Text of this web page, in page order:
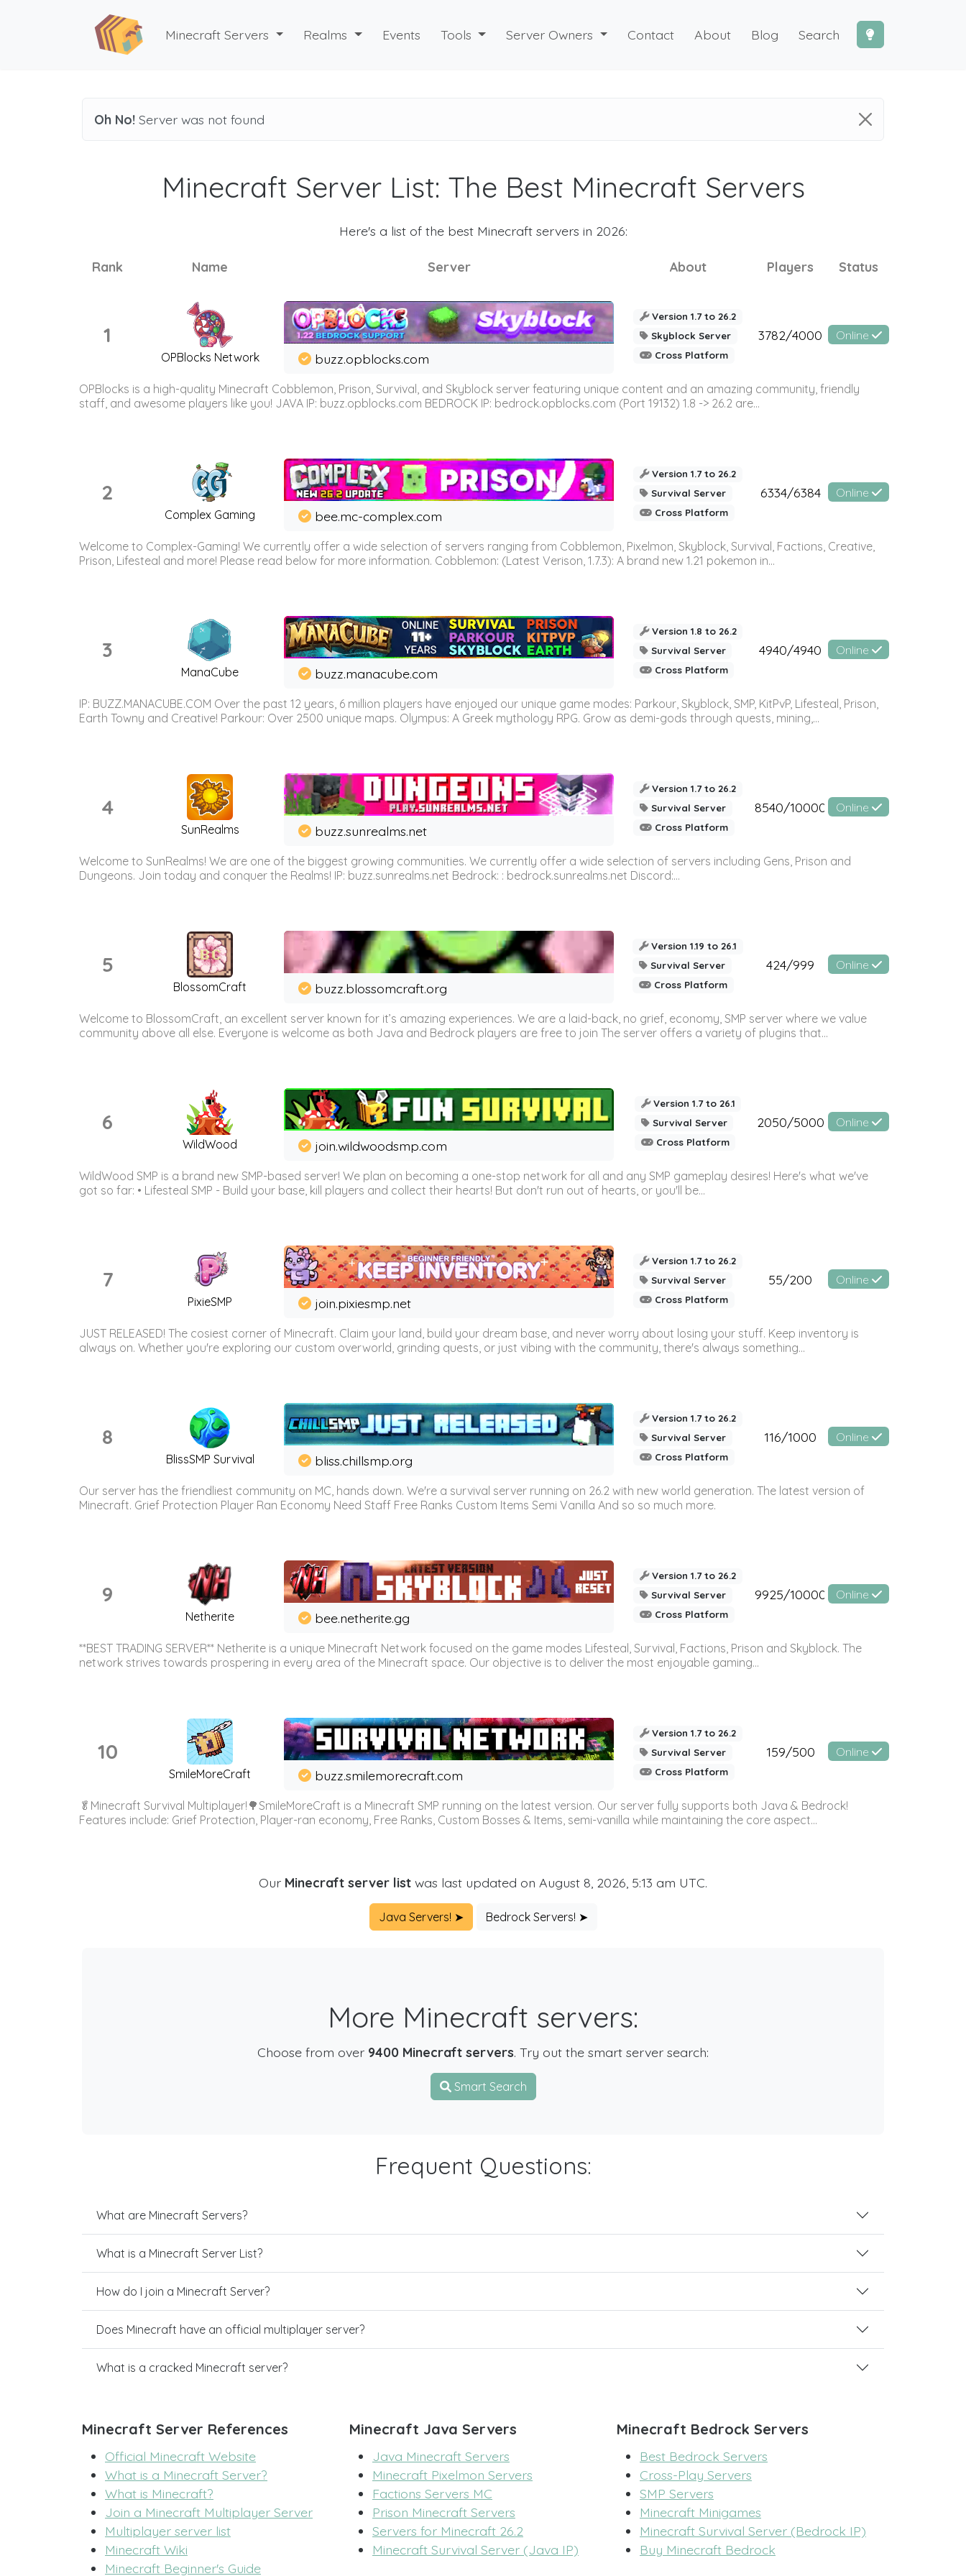
Minecraft Servers Realms Events Tools Server Owners Contact About Blog Search
Oh No! Server was not found
Minecraft Server List: The Best Minecraft Servers
Here's a list of the best Minecraft servers in 2026:
Rank Name Server About Players Status
1
OPBlocks Network buzz.opblocks.com
Version 1.7 to 26.2
Skyblock Server
Cross Platform
3782/4000 Online
OPBlocks is a high-quality Minecraft Cobblemon, Prison, Survival, and Skyblock server featuring unique content and an amazing community, friendly
staff, and awesome players like you! JAVA IP: buzz.opblocks.com BEDROCK IP: bedrock.opblocks.com (Port 19132) 1.8 -> 26.2 are...
2
Complex Gaming bee.mc-complex.com
Version 1.7 to 26.2
Survival Server
Cross Platform
6334/6384 Online
Welcome to Complex-Gaming! We currently offer a wide selection of servers ranging from Cobblemon, Pixelmon, Skyblock, Survival, Factions, Creative,
Prison, Lifesteal and more! Please read below for more information. Cobblemon: (Latest Verison, 1.7.3): A brand new 1.21 pokemon in...
3
ManaCube buzz.manacube.com
Version 1.8 to 26.2
Survival Server
Cross Platform
4940/4940 Online
IP: BUZZ.MANACUBE.COM Over the past 12 years, 6 million players have enjoyed our unique game modes: Parkour, Skyblock, SMP, KitPvP, Lifesteal, Prison,
Earth Towny and Creative! Parkour: Over 2500 unique maps. Olympus: A Greek mythology RPG. Grow as demi-gods through quests, mining,...
4
SunRealms buzz.sunrealms.net
Version 1.7 to 26.2
Survival Server
Cross Platform
8540/10000 Online
Welcome to SunRealms! We are one of the biggest growing communities. We currently offer a wide selection of servers including Gens, Prison and
Dungeons. Join today and conquer the Realms! IP: buzz.sunrealms.net Bedrock: : bedrock.sunrealms.net Discord:...
5
BlossomCraft buzz.blossomcraft.org
Version 1.19 to 26.1
Survival Server
Cross Platform
424/999 Online
Welcome to BlossomCraft, an excellent server known for it’s amazing experiences. We are a laid-back, no grief, economy, SMP server where we value
community above all else. Everyone is welcome as both Java and Bedrock players are free to join The server offers a variety of plugins that...
6
WildWood join.wildwoodsmp.com
Version 1.7 to 26.1
Survival Server
Cross Platform
2050/5000 Online
WildWood SMP is a brand new SMP-based server! We plan on becoming a one-stop network for all and any SMP gameplay desires! Here's what we've
got so far: • Lifesteal SMP - Build your base, kill players and collect their hearts! But don't run out of hearts, or you'll be...
7
PixieSMP join.pixiesmp.net
Version 1.7 to 26.2
Survival Server
Cross Platform
55/200 Online
JUST RELEASED! The cosiest corner of Minecraft. Claim your land, build your dream base, and never worry about losing your stuff. Keep inventory is
always on. Whether you're exploring our custom overworld, grinding quests, or just vibing with the community, there's always something...
8
BlissSMP Survival bliss.chillsmp.org
Version 1.7 to 26.2
Survival Server
Cross Platform
116/1000 Online
Our server has the friendliest community on MC, hands down. We're a survival server running on 26.2 with new world generation. The latest version of
Minecraft. Grief Protection Player Ran Economy Need Staff Free Ranks Custom Items Semi Vanilla And so so much more.
9
Netherite bee.netherite.gg
Version 1.7 to 26.2
Survival Server
Cross Platform
9925/10000 Online
**BEST TRADING SERVER** Netherite is a unique Minecraft Network focused on the game modes Lifesteal, Survival, Factions, Prison and Skyblock. The
network strives towards prospering in every area of the Minecraft space. Our objective is to deliver the most enjoyable gaming...
10
SmileMoreCraft buzz.smilemorecraft.com
Version 1.7 to 26.2
Survival Server
Cross Platform
159/500 Online
🥬Minecraft Survival Multiplayer!🌳SmileMoreCraft is a Minecraft SMP running on the latest version. Our server fully supports both Java & Bedrock!
Features include: Grief Protection, Player-ran economy, Free Ranks, Custom Bosses & Items, semi-vanilla while maintaining the core aspect...
Our Minecraft server list was last updated on August 8, 2026, 5:13 am UTC.
Java Servers! ➤ Bedrock Servers! ➤
More Minecraft servers:
Choose from over 9400 Minecraft servers. Try out the smart server search:
Smart Search
Frequent Questions:
What are Minecraft Servers?
What is a Minecraft Server List?
How do I join a Minecraft Server?
Does Minecraft have an official multiplayer server?
What is a cracked Minecraft server?
Minecraft Server References
Official Minecraft Website
What is a Minecraft Server?
What is Minecraft?
Join a Minecraft Multiplayer Server
Multiplayer server list
Minecraft Wiki
Minecraft Beginner's Guide
Minecraft Java Servers
Java Minecraft Servers
Minecraft Pixelmon Servers
Factions Servers MC
Prison Minecraft Servers
Servers for Minecraft 26.2
Minecraft Survival Server (Java IP)
Minecraft Bedrock Servers
Best Bedrock Servers
Cross-Play Servers
SMP Servers
Minecraft Minigames
Minecraft Survival Server (Bedrock IP)
Buy Minecraft Bedrock